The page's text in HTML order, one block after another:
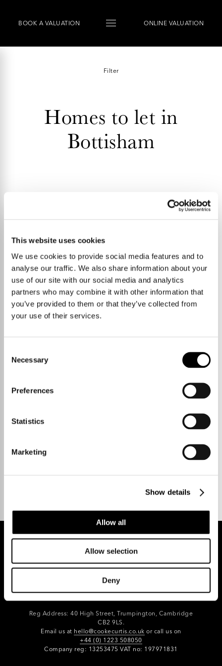
This website uses cookies
We use cookies to provide social media features and to
analyse our traffic. We also share information about your
use of our site with our social media and analytics
partners who may combine it with other information that
you’ve provided to them or that they’ve collected from
your use of their services.
Selection
Necessary
Preferences
Statistics
Marketing
Show details
Allow all
Allow selection
Deny
BOOK A VALUATION ONLINE VALUATION
Homes to let in
Bottisham
Filter
No properties currently available
START A NEW SEARCH
REGISTER FOR PROPERTY ALERTS
Reg Address: 40 High Street, Trumpington, Cambridge
CB2 9LS.
Email us at hello@cookecurtis.co.uk or call us on
+44 (0) 1223 508050
Company reg: 13253475 VAT no: 197971831